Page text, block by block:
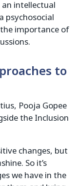
intellectual
psychosocial
importance of
to
Pooja Gopee
the Inclusion
changes, but
So it’s
we have in the